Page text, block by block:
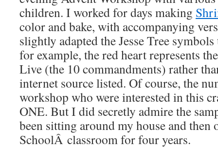
children. I worked for days making
color and bake, with accompanying
slightly adapted the Jesse Tree
for example, the red heart represents
Live (the 10 commandments) rather
internet source listed. Of course, the
workshop who were interested in this
ONE. But I did secretly admire the
been sitting around my house and then
SchoolÂ classroom for four years.